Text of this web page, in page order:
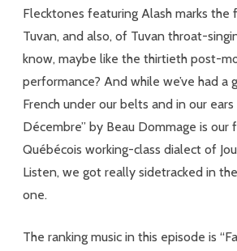
Flecktones featuring Alash marks the
Tuvan, and also, of Tuvan throat-
know, maybe like the thirtieth post-
performance? And while we’ve had a
French under our belts and in our ears
Décembre” by Beau Dommage is our
Québécois working-class dialect of
Listen, we got really sidetracked in
one.
The ranking music in this episode is